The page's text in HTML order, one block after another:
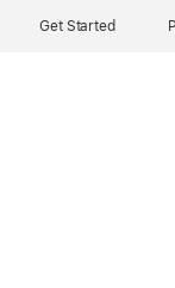
Get Started